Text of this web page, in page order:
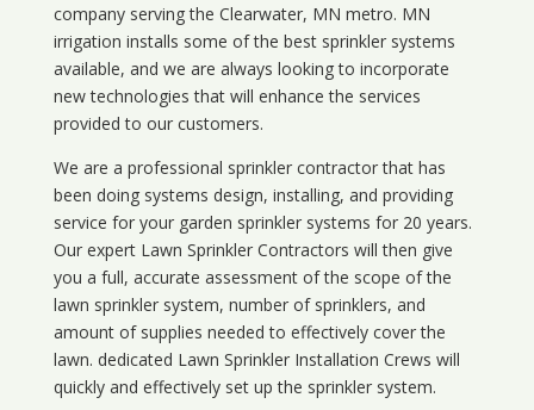
company serving the Clearwater, MN metro. MN
irrigation installs some of the best sprinkler systems
available, and we are always looking to incorporate
new technologies that will enhance the services
provided to our customers.
We are a professional sprinkler contractor that has
been doing systems design, installing, and providing
service for your garden sprinkler systems for 20 years.
Our expert Lawn Sprinkler Contractors will then give
you a full, accurate assessment of the scope of the
lawn sprinkler system, number of sprinklers, and
amount of supplies needed to effectively cover the
lawn. dedicated Lawn Sprinkler Installation Crews will
quickly and effectively set up the sprinkler system.